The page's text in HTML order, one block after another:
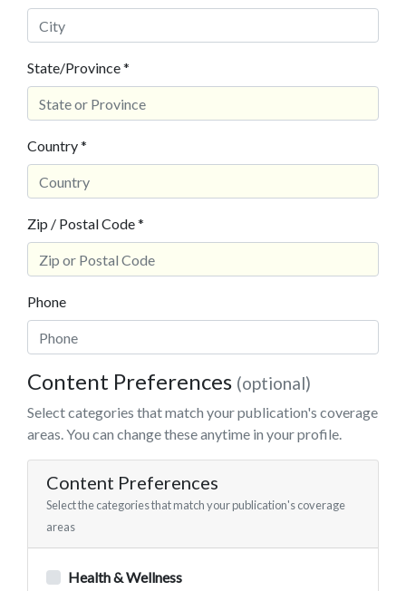
State/Province *
Country *
Zip / Postal Code *
Phone
Content Preferences (optional)
Select categories that match your publication's coverage
areas. You can change these anytime in your profile.
Content Preferences
Select the categories that match your publication's coverage
areas
Health & Wellness